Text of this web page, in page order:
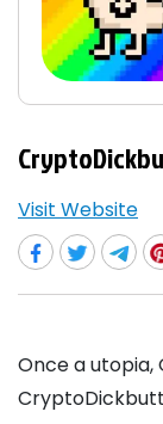
Visit Website
Once a utopia,